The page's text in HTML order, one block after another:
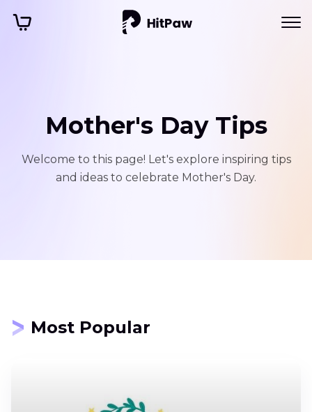
Mother's Day Tips
Welcome to this page! Let's explore inspiring tips
and ideas to celebrate Mother's Day.
Most Popular